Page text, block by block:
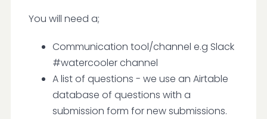
You will need a;
Communication tool/channel e.g Slack
#watercooler channel
A list of questions - we use an Airtable
database of questions with a
submission form for new submissions.